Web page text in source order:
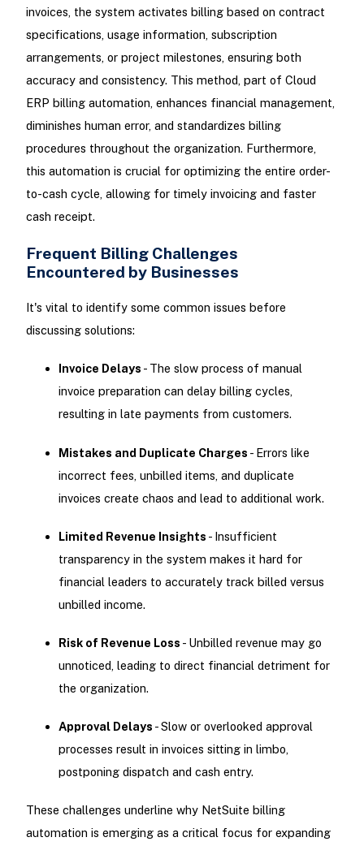
invoices, the system activates billing based on contract
specifications, usage information, subscription
arrangements, or project milestones, ensuring both
accuracy and consistency. This method, part of Cloud
ERP billing automation, enhances financial management,
diminishes human error, and standardizes billing
procedures throughout the organization. Furthermore,
this automation is crucial for optimizing the entire order-
to-cash cycle, allowing for timely invoicing and faster
cash receipt.
Frequent Billing Challenges
Encountered by Businesses
It's vital to identify some common issues before
discussing solutions:
Invoice Delays - The slow process of manual
invoice preparation can delay billing cycles,
resulting in late payments from customers.
Mistakes and Duplicate Charges - Errors like
incorrect fees, unbilled items, and duplicate
invoices create chaos and lead to additional work.
Limited Revenue Insights - Insufficient
transparency in the system makes it hard for
financial leaders to accurately track billed versus
unbilled income.
Risk of Revenue Loss - Unbilled revenue may go
unnoticed, leading to direct financial detriment for
the organization.
Approval Delays - Slow or overlooked approval
processes result in invoices sitting in limbo,
postponing dispatch and cash entry.
These challenges underline why NetSuite billing
automation is emerging as a critical focus for expanding